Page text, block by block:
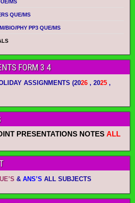
MS
QUE/MS
BIO/PHY PP3 QUE/MS
FORM 3 4
ASSIGNMENTS (2026 , 2025 ,
PRESENTATIONS NOTES ALL
& ANS’S ALL SUBJECTS